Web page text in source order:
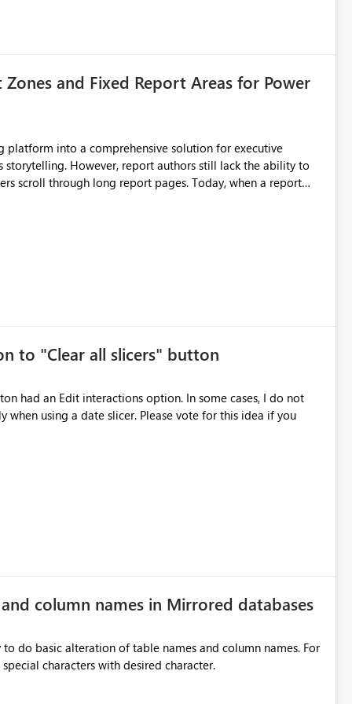
Zones and Fixed Report Areas for Power
still lack the ability to
long report pages. Today, when a report
a poor user experience, especially for executive
application-like experience. Proposed Features
report content. Typical use cases:
redesigning the report layout. Business Value
navigation controls, and KPI sections across multiple
analysis, operational KPIs, and detailed performance
to "Clear all slicers" button
Please vote for this idea if you
column names in Mirrored databases
basic alteration of table names and column names. For